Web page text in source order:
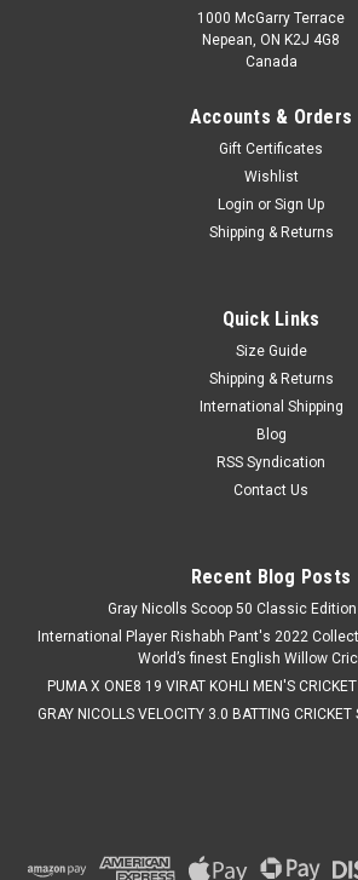
1000 McGarry Terrace
Nepean, ON K2J 4G8
Canada
Accounts & Orders
Gift Certificates
Wishlist
Login or Sign Up
Shipping & Returns
Quick Links
Size Guide
Shipping & Returns
International Shipping
Blog
RSS Syndication
Contact Us
Recent Blog Posts
Gray Nicolls Scoop 50 Classic
International Player Rishabh Pant's 2022
World’s finest English Willow
PUMA X ONE8 19 VIRAT KOHLI MEN'S
GRAY NICOLLS VELOCITY 3.0 BATTING CRICKET